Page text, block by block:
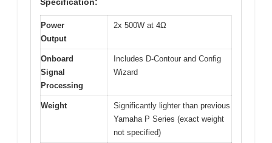
Power
Output
2x 500W at 4Ω
Onboard
Signal
Processing
Includes D-Contour and Config
Wizard
Weight
Significantly lighter than previous
Yamaha P Series (exact weight
not specified)